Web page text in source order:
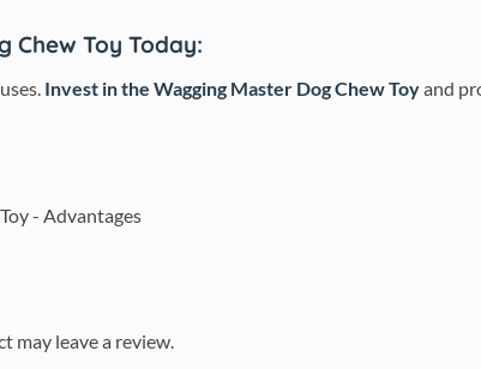
Chew Toy Today:
Invest in the Wagging Master Dog Chew Toyand
may leave a review.